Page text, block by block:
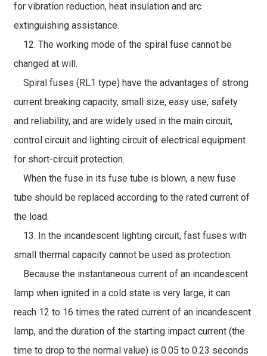
for vibration reduction, heat insulation and arc
extinguishing assistance.
12. The working mode of the spiral fuse cannot be
changed at will.
Spiral fuses (RL1 type) have the advantages of strong
current breaking capacity, small size, easy use, safety
and reliability, and are widely used in the main circuit,
control circuit and lighting circuit of electrical equipment
for short-circuit protection.
When the fuse in its fuse tube is blown, a new fuse
tube should be replaced according to the rated current of
the load.
13. In the incandescent lighting circuit, fast fuses with
small thermal capacity cannot be used as protection.
Because the instantaneous current of an incandescent
lamp when ignited in a cold state is very large, it can
reach 12 to 16 times the rated current of an incandescent
lamp, and the duration of the starting impact current (the
time to drop to the normal value) is 0.05 to 0.23 seconds